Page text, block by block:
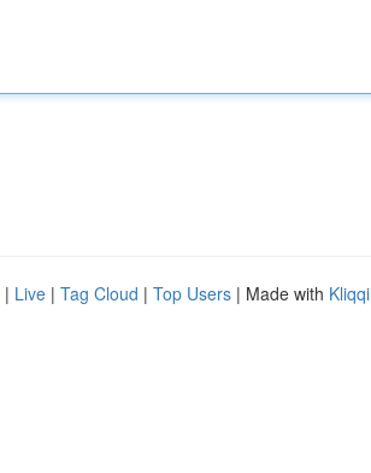
| Live | Tag Cloud | Top Users | Made with